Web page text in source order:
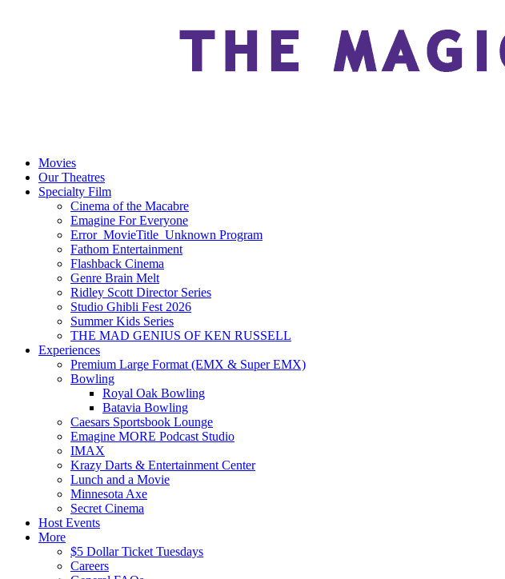
Movies
Our Theatres
Specialty Film
Cinema of the Macabre
Emagine For Everyone
Error_MovieTitle_Unknown Program
Fathom Entertainment
Flashback Cinema
Genre Brain Melt
Ridley Scott Director Series
Studio Ghibli Fest 2026
Summer Kids Series
THE MAD GENIUS OF KEN RUSSELL
Experiences
Premium Large Format (EMX & Super EMX)
Bowling
Royal Oak Bowling
Batavia Bowling
Caesars Sportsbook Lounge
Emagine MORE Podcast Studio
IMAX
Krazy Darts & Entertainment Center
Lunch and a Movie
Minnesota Axe
Secret Cinema
Host Events
More
$5 Dollar Ticket Tuesdays
Careers